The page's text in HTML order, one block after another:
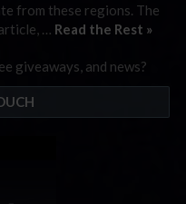
from these regions. The
… Read the Rest »
giveaways, and news?